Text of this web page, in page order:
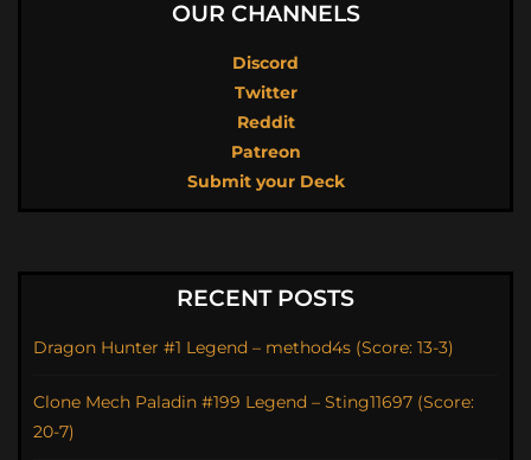
OUR CHANNELS
Discord
Twitter
Reddit
Patreon
Submit your Deck
RECENT POSTS
Dragon Hunter #1 Legend – method4s (Score: 13-3)
Clone Mech Paladin #199 Legend – Sting11697 (Score:
20-7)